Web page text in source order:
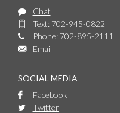
Chat
Text: 702-945-0822
Phone: 702-895-2111
Email
SOCIAL MEDIA
Facebook
Twitter